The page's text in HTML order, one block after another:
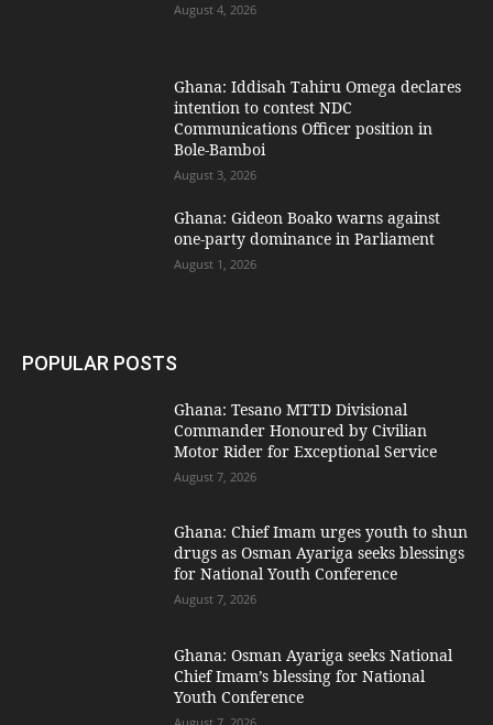
August 4, 2026
Ghana: Iddisah Tahiru Omega declares
intention to contest NDC
Communications Officer position in
Bole-Bamboi
August 3, 2026
Ghana: Gideon Boako warns against
one-party dominance in Parliament
August 1, 2026
POPULAR POSTS
Ghana: Tesano MTTD Divisional
Commander Honoured by Civilian
Motor Rider for Exceptional Service
August 7, 2026
Ghana: Chief Imam urges youth to shun
drugs as Osman Ayariga seeks blessings
for National Youth Conference
August 7, 2026
Ghana: Osman Ayariga seeks National
Chief Imam’s blessing for National
Youth Conference